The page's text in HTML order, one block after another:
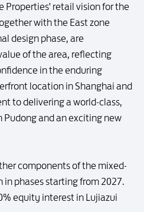
Properties' retail vision for the
with the East zone
design phase, are
of the area, reflecting
in the enduring
location in Shanghai and
to delivering a world-class,
and an exciting new
components of the mixed-
phases starting from 2027.
equity interest in Lujiazui